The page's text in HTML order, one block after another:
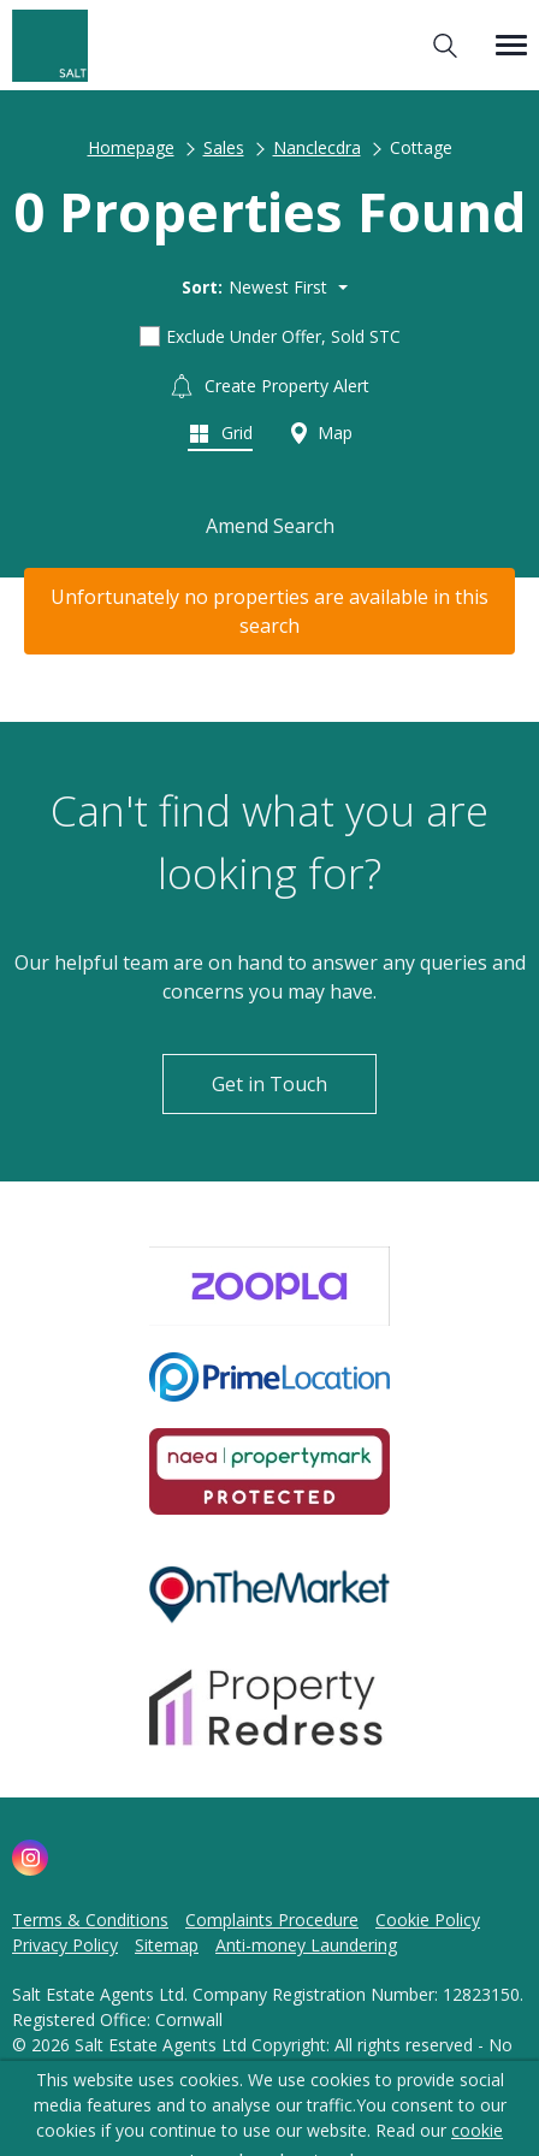
Homepage Sales Nanclecdra Cottage
0 Properties Found
Sort: Newest First
Exclude Under Offer, Sold STC
Create Property Alert
Grid Map
Amend Search
Unfortunately no properties are available in this
search
Can't find what you are
looking for?
Our helpful team are on hand to answer any queries and
concerns you may have.
Get in Touch
Terms & Conditions Complaints Procedure
Cookie Policy
Privacy Policy
Sitemap Anti-money Laundering
Salt Estate Agents Ltd. Company Registration Number: 12823150.
Registered Office: Cornwall
© 2026 Salt Estate Agents Ltd Copyright: All rights reserved - No
content can be reproduced without our prior written consent.
Powered by Agent Vision
This website uses cookies. We use cookies to provide social
media features and to analyse our traffic.You consent to our
cookies if you continue to use our website. Read our cookie